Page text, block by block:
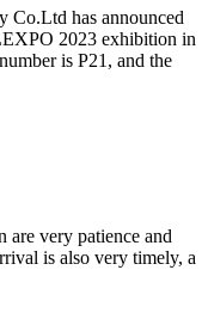
Co.Ltd has announced
2023 exhibition in
is P21, and the
are very patience and
is also very timely, a